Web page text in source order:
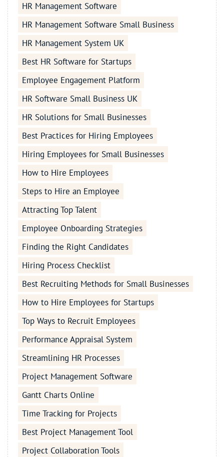
HR Management Software
HR Management Software Small Business
HR Management System UK
Best HR Software for Startups
Employee Engagement Platform
HR Software Small Business UK
HR Solutions for Small Businesses
Best Practices for Hiring Employees
Hiring Employees for Small Businesses
How to Hire Employees
Steps to Hire an Employee
Attracting Top Talent
Employee Onboarding Strategies
Finding the Right Candidates
Hiring Process Checklist
Best Recruiting Methods for Small Businesses
How to Hire Employees for Startups
Top Ways to Recruit Employees
Performance Appraisal System
Streamlining HR Processes
Project Management Software
Gantt Charts Online
Time Tracking for Projects
Best Project Management Tool
Project Collaboration Tools